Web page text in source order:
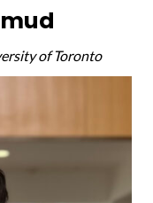
of Toronto